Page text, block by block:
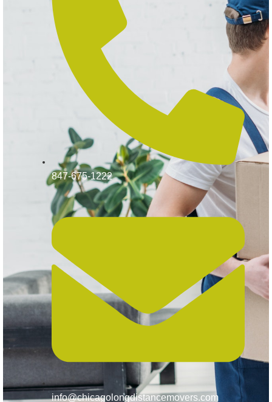
847-675-1222
info@chicagolongdistancemovers.com